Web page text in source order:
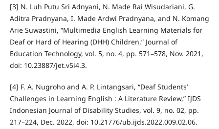
[3] N. Luh Putu Sri Adnyani, N. Made Rai Wisudariani, G.
Aditra Pradnyana, I. Made Ardwi Pradnyana, and N. Komang
Arie Suwastini, “Multimedia English Learning Materials for
Deaf or Hard of Hearing (DHH) Children,” Journal of
Education Technology, vol. 5, no. 4, pp. 571–578, Nov. 2021,
doi: 10.23887/jet.v5i4.3.
[4] F. A. Nugroho and A. P. Lintangsari, “Deaf Students’
Challenges in Learning English : A Literature Review,” IJDS
Indonesian Journal of Disability Studies, vol. 9, no. 02, pp.
217–224, Dec. 2022, doi: 10.21776/ub.ijds.2022.009.02.06.